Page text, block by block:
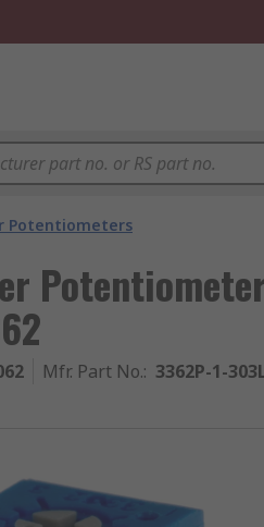
Potentiometers
Mfr. Part No.: 3362P-1-